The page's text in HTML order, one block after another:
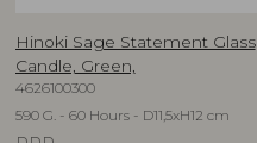
Hinoki Sage Statement Glass
Candle, Green,
4626100300
590 G. - 60 Hours - D11,5xH12 cm